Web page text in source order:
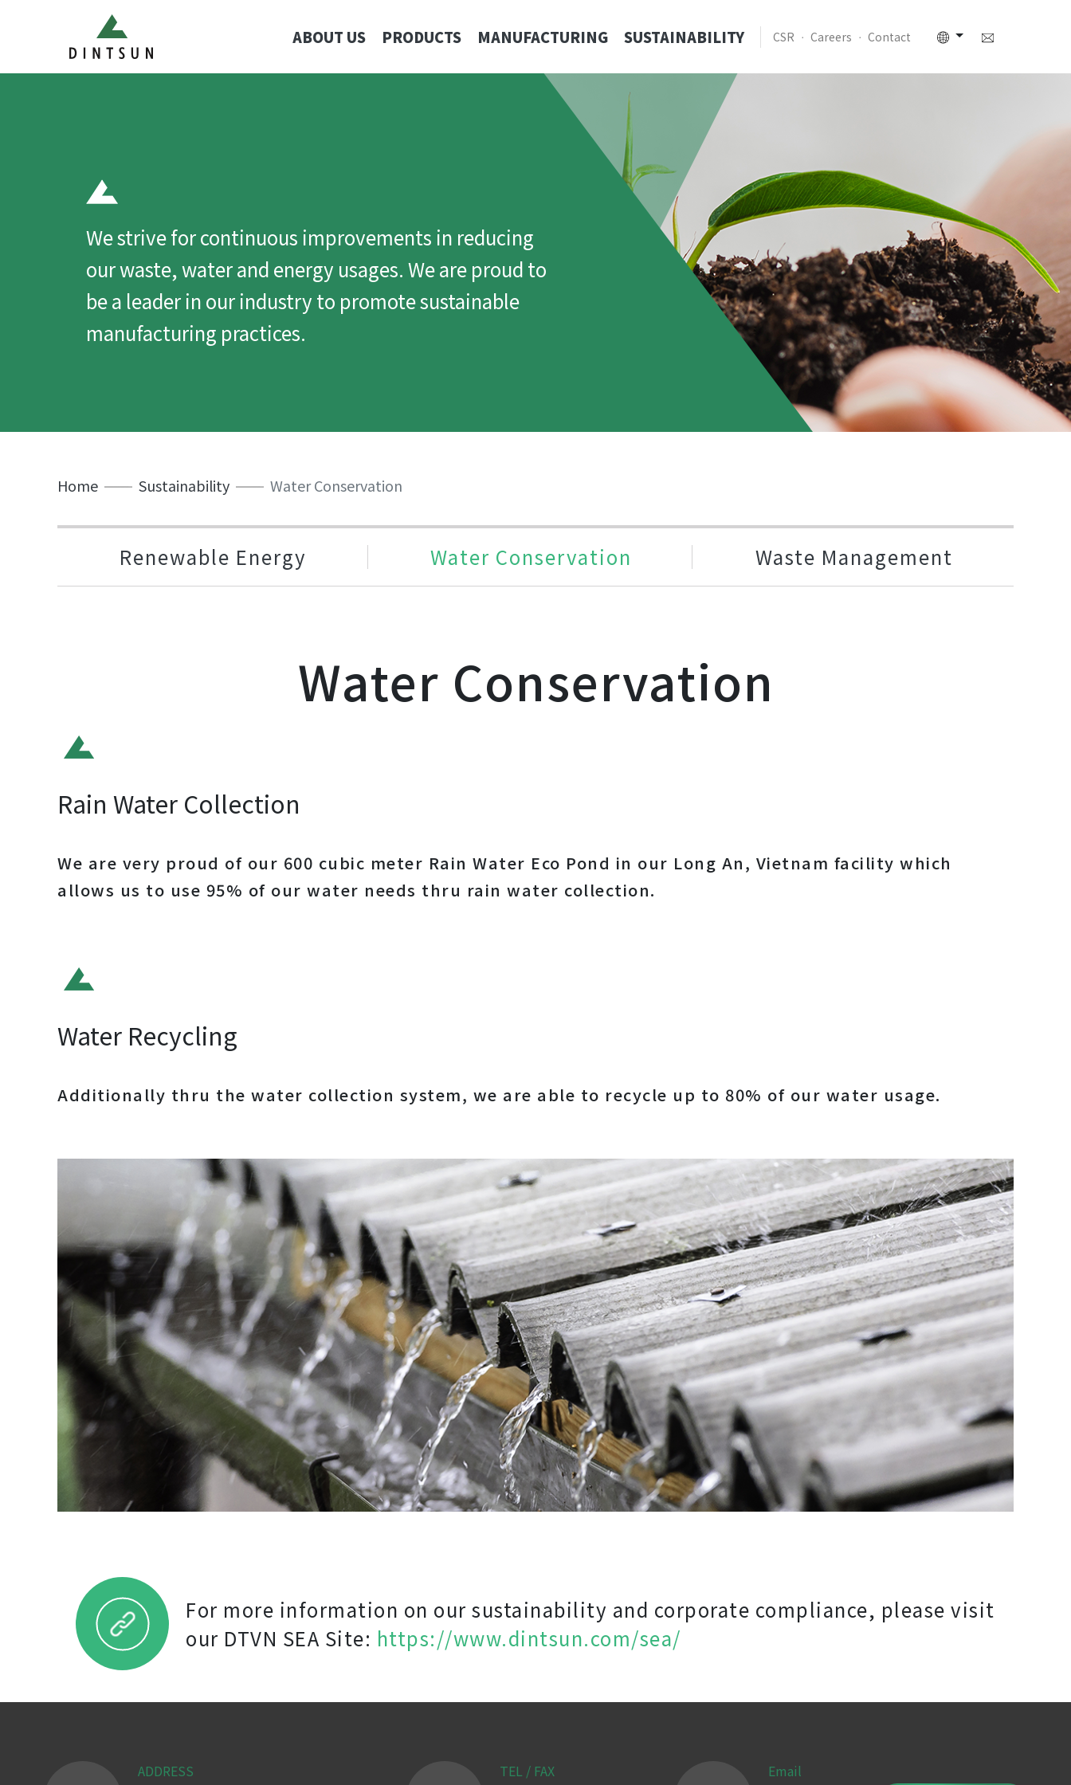
ABOUT US PRODUCTS MANUFACTURING SUSTAINABILITY CSR Careers Contact
We strive for continuous improvements in reducing
our waste, water and energy usages. We are proud to
be a leader in our industry to promote sustainable
manufacturing practices.
Home Sustainability Water Conservation
Renewable Energy Water Conservation Waste Management
Water Conservation
Rain Water Collection
We are very proud of our 600 cubic meter Rain Water Eco Pond in our Long An, Vietnam facility which
allows us to use 95% of our water needs thru rain water collection.
Water Recycling
Additionally thru the water collection system, we are able to recycle up to 80% of our water usage.
For more information on our sustainability and corporate compliance, please visit
our DTVN SEA Site: https://www.dintsun.com/sea/
ADDRESS TEL / FAX Email